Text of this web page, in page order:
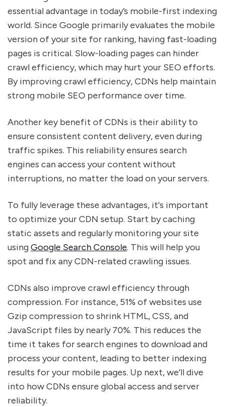
essential advantage in today’s mobile-first indexing
world. Since Google primarily evaluates the mobile
version of your site for ranking, having fast-loading
pages is critical. Slow-loading pages can hinder
crawl efficiency, which may hurt your SEO efforts.
By improving crawl efficiency, CDNs help maintain
strong mobile SEO performance over time.
Another key benefit of CDNs is their ability to
ensure consistent content delivery, even during
traffic spikes. This reliability ensures search
engines can access your content without
interruptions, no matter the load on your servers.
To fully leverage these advantages, it's important
to optimize your CDN setup. Start by caching
static assets and regularly monitoring your site
usingGoogle Search Console. This will help you
spot and fix any CDN-related crawling issues.
CDNs also improve crawl efficiency through
compression. For instance, 51% of websites use
Gzip compression to shrink HTML, CSS, and
JavaScript files by nearly 70%. This reduces the
time it takes for search engines to download and
process your content, leading to better indexing
results for your mobile pages. Up next, we’ll dive
into how CDNs ensure global access and server
reliability.